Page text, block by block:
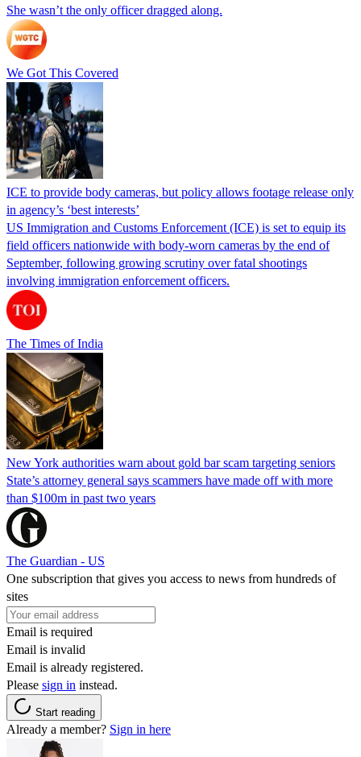
She wasn’t the only officer dragged along.
We Got This Covered
ICE to provide body cameras, but policy allows footage release only
in agency’s ‘best interests’
US Immigration and Customs Enforcement (ICE) is set to equip its
field officers nationwide with body-worn cameras by the end of
September, following growing scrutiny over fatal shootings
involving immigration enforcement officers.
The Times of India
New York authorities warn about gold bar scam targeting seniors
State’s attorney general says scammers have made off with more
than $100m in past two years
The Guardian - US
One subscription that gives you access to news from hundreds of
sites
Email is required
Email is invalid
Email is already registered.
Please sign in instead.
Start reading
Already a member? Sign in here